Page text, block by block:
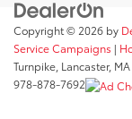
Copyright © 2026 by
Service Campaigns |
Turnpike, Lancaster, MA
978-878-7692